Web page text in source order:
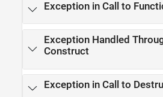
Exception in Call to
Exception Handled
Construct
Exception in Call to